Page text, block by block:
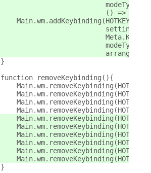
                          modeType,
() =>
                          settings,
                          modeType,
}
function removeKeybinding(){
}